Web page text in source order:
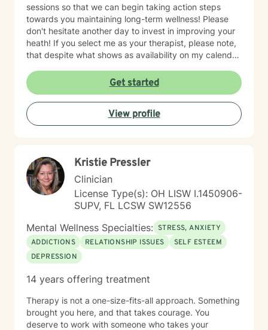
sessions so that we can begin taking action steps
towards you maintaining long-term wellness! Please
don't hesitate another day to invest in improving your
heath! If you select me as your therapist, please note,
that despite what shows as availability on my calendar,
allow me to reach out to you with a message first and
then we can go there with me potentially scheduling
your first appt. on my calendar depending on seeing if
Get started
View profile
Kristie Pressler
Clinician
License Type(s): OH LISW I.1450906-
SUPV, FL LCSW SW12556
Mental Wellness Specialties: STRESS, ANXIETY
ADDICTIONS
RELATIONSHIP ISSUES
SELF ESTEEM
DEPRESSION
14 years offering treatment
Therapy is not a one-size-fits-all approach. Something
brought you here, and that takes courage. You
deserve to work with someone who takes your